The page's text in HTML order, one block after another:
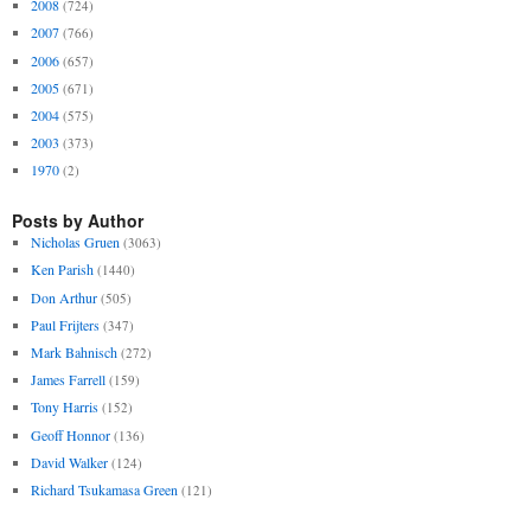
2008 (724)
2007 (766)
2006 (657)
2005 (671)
2004 (575)
2003 (373)
1970 (2)
Posts by Author
Nicholas Gruen (3063)
Ken Parish (1440)
Don Arthur (505)
Paul Frijters (347)
Mark Bahnisch (272)
James Farrell (159)
Tony Harris (152)
Geoff Honnor (136)
David Walker (124)
Richard Tsukamasa Green (121)